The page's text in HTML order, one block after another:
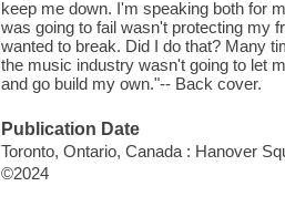
keep me down. I'm speaking both for
was going to fail wasn't protecting my
wanted to break. Did I do that? Many
the music industry wasn't going to let
and go build my own."-- Back cover.
Publication Date
Toronto, Ontario, Canada : Hanover
©2024